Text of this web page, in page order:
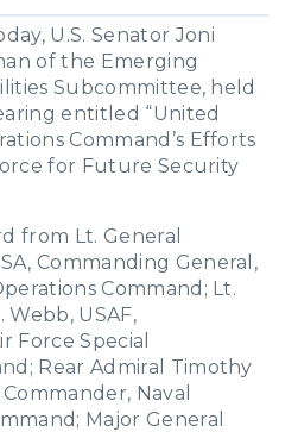
U.S. Senator Joni
of the Emerging
Subcommittee, held
entitled “United
Command’s Efforts
for Future Security
from Lt. General
Commanding General,
Command; Lt.
Webb, USAF,
Force Special
Rear Admiral Timothy
Naval
Major General